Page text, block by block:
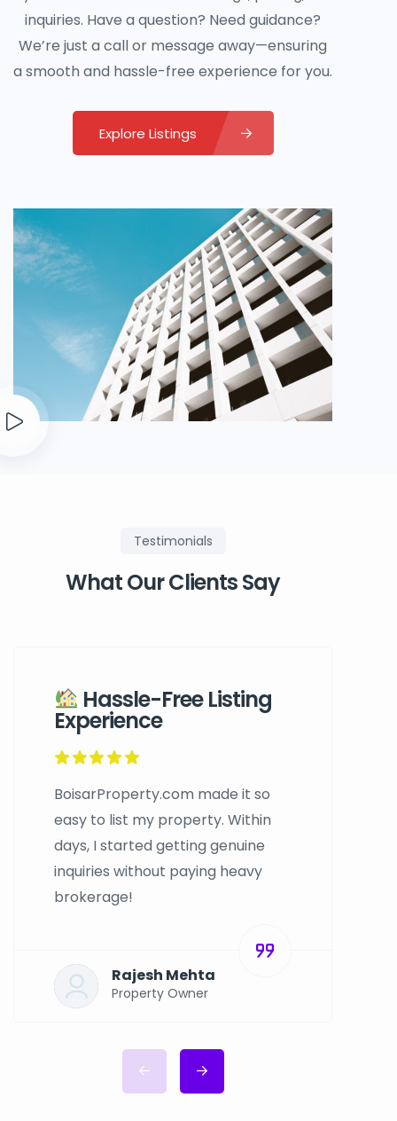
inquiries. Have a question? Need guidance?
We’re just a call or message away—ensuring
a smooth and hassle-free experience for you.
Explore Listings
Testimonials
What Our Clients Say
Hassle-Free Listing
Experience
BoisarProperty.com made it so
easy to list my property. Within
days, I started getting genuine
inquiries without paying heavy
brokerage!
Rajesh Mehta
Property Owner